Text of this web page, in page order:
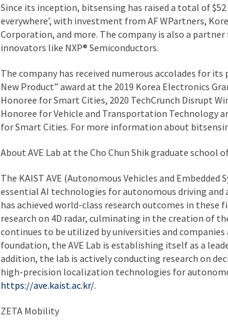
Since its inception, bitsensing has raised a total of
everywhere’, with investment from AF WPartners,
Corporation, and more. The company is also a
innovators like NXP® Semiconductors.
The company has received numerous accolades for
New Product” award at the 2019 Korea Electronics
Honoree for Smart Cities, 2020 TechCrunch Disrupt
Honoree for Vehicle and Transportation Technology
for Smart Cities. For more information about
About AVE Lab at the Cho Chun Shik graduate school
The KAIST AVE (Autonomous Vehicles and Embedded
essential AI technologies for autonomous driving
has achieved world-class research outcomes in these
research on 4D radar, culminating in the creation of
continues to be utilized by universities and
foundation, the AVE Lab is establishing itself as a
addition, the lab is actively conducting research on
high-precision localization technologies for
https://ave.kaist.ac.kr/.
ZETA Mobility